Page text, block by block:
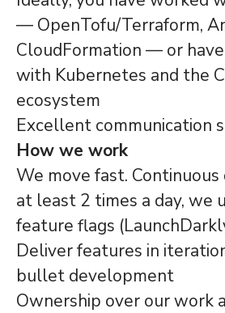
— OpenTofu/Terraform,
CloudFormation — or
with Kubernetes and the
ecosystem
Excellent communication
How we work
We move fast.
at least 2 times a day, we
feature flags
Deliver features in
bullet development
Ownership over our work